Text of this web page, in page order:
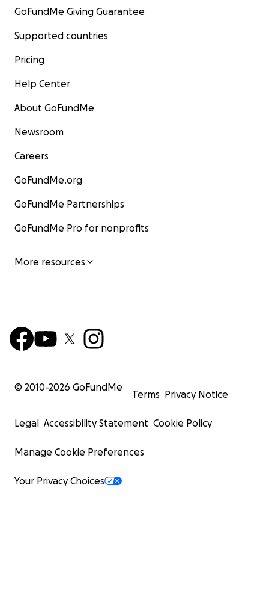
GoFundMe Giving Guarantee
Supported countries
Pricing
Help Center
About GoFundMe
Newsroom
Careers
GoFundMe.org
GoFundMe Partnerships
GoFundMe Pro for nonprofits
More resources
© 2010-2026 GoFundMe
Terms Privacy Notice
Legal Accessibility Statement Cookie Policy
Manage Cookie Preferences
Your Privacy Choices